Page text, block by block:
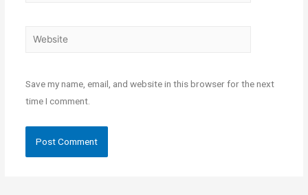
Save my name, email, and website in this browser for the next
time I comment.